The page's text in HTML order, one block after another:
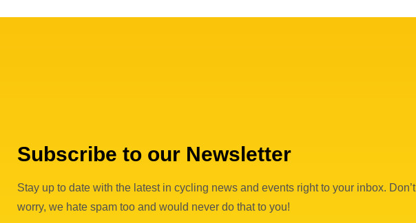
Subscribe to our Newsletter
Stay up to date with the latest in cycling news and events right to your inbox. Don’t
worry, we hate spam too and would never do that to you!